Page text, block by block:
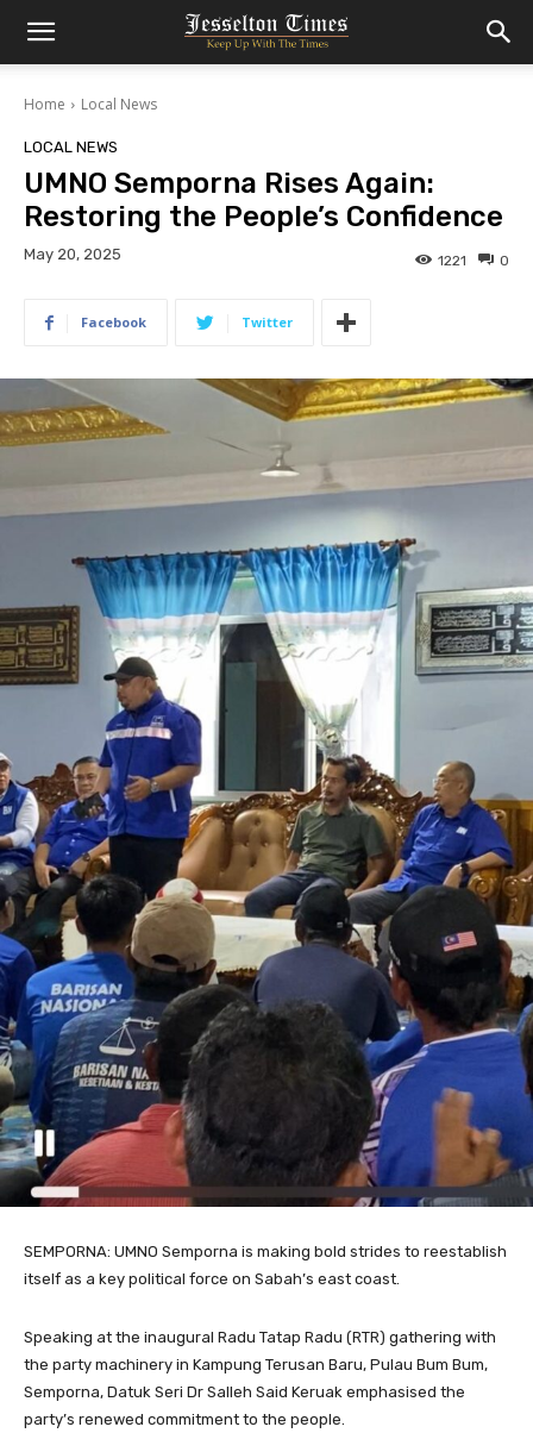
Home Local News
LOCAL NEWS
UMNO Semporna Rises Again:
Restoring the People’s Confidence
May 20, 2025 0
1221
Facebook Twitter
SEMPORNA: UMNO Semporna is making bold strides to reestablish
itself as a key political force on Sabah’s east coast.
Speaking at the inaugural Radu Tatap Radu (RTR) gathering with
the party machinery in Kampung Terusan Baru, Pulau Bum Bum,
Semporna, Datuk Seri Dr Salleh Said Keruak emphasised the
party’s renewed commitment to the people.